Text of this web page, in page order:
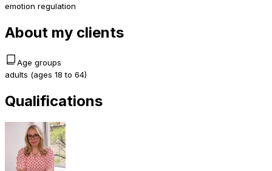
emotion regulation
About my clients
Age groups
adults (ages 18 to 64)
Qualifications